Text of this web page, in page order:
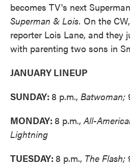
becomes TV's next
Superman & Lois. On the
reporter Lois Lane, and they
with parenting two sons in
JANUARY LINEUP
SUNDAY: 8 p.m., Batwoman;
MONDAY: 8 p.m.,All-
Lightning
TUESDAY: 8 p.m., The Flash;